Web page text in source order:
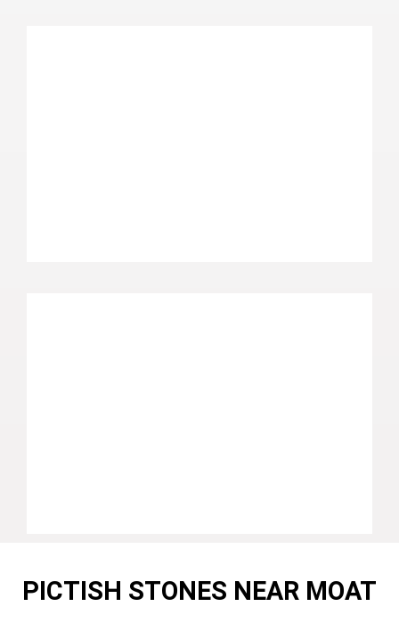
PICTISH STONES NEAR MOAT